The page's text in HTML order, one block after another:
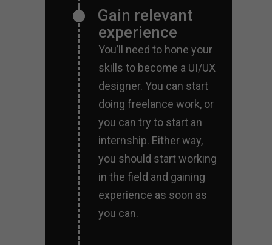
Gain relevant
experience
You’ll need to hone your
skills to become a UI/UX
designer. You can start
doing freelance work, or
you can try to start an
internship. Either way,
you should start working
in the field and gaining
experience as soon as
you can.